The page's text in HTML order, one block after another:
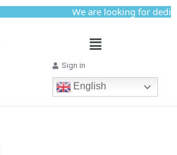
We are looking for
Sign in
English